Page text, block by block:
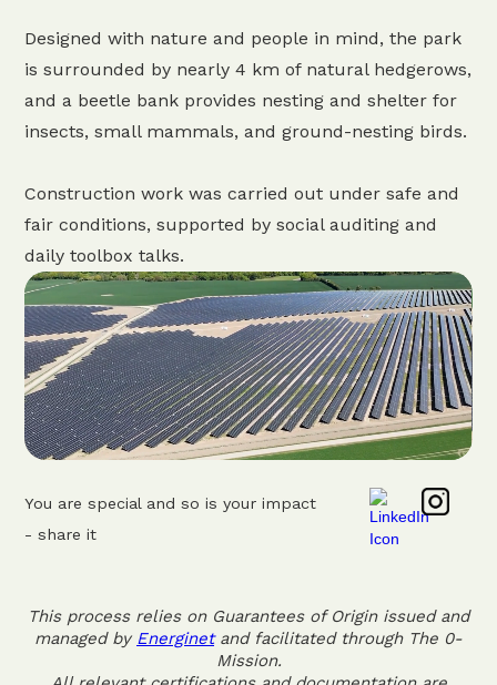
Designed with nature and people in mind, the park
is surrounded by nearly 4 km of natural hedgerows,
and a beetle bank provides nesting and shelter for
insects, small mammals, and ground-nesting birds.
Construction work was carried out under safe and
fair conditions, supported by social auditing and
daily toolbox talks.
You are special and so is your impact
- share it
This process relies on Guarantees of Origin issued and
managed by Energinetand facilitated through The 0-
Mission.